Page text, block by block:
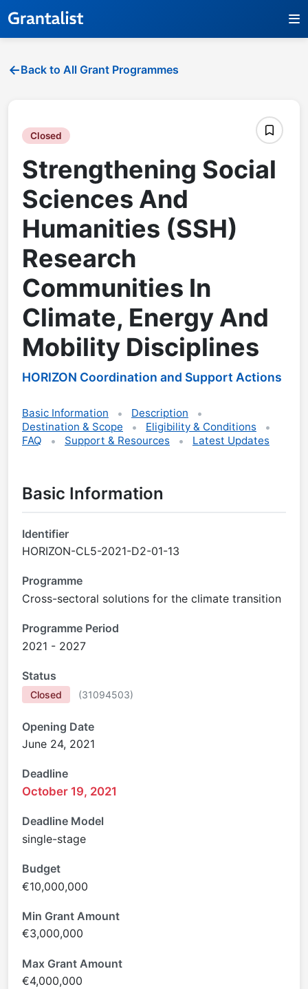
Back to All Grant Programmes
Closed
Strengthening Social
Sciences And
Humanities (SSH)
Research
Communities In
Climate, Energy And
Mobility Disciplines
HORIZON Coordination and Support Actions
Basic Information
Description
Destination & Scope
Eligibility & Conditions
FAQ
Support & Resources Latest Updates
Basic Information
Identifier
HORIZON-CL5-2021-D2-01-13
Programme
Cross-sectoral solutions for the climate transition
Programme Period
2021 - 2027
Status
Closed (31094503)
Opening Date
June 24, 2021
Deadline
October 19, 2021
Deadline Model
single-stage
Budget
€10,000,000
Min Grant Amount
€3,000,000
Max Grant Amount
€4,000,000